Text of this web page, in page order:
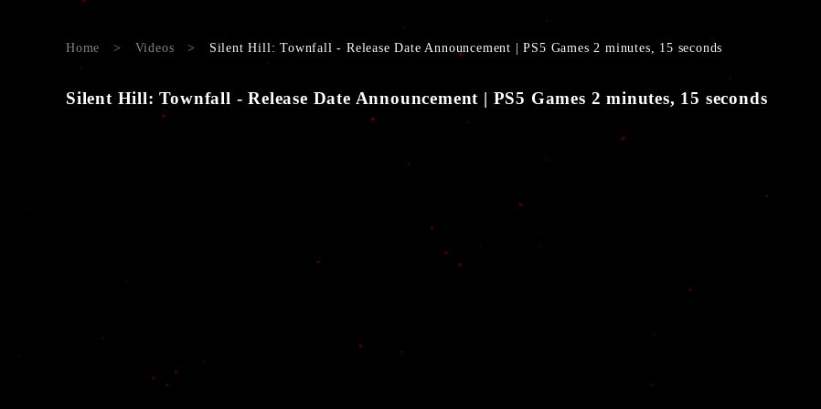
Home > Videos > Silent Hill: Townfall - Release Date Announcement | PS5 Games 2 minutes, 15 seconds
Silent Hill: Townfall - Release Date Announcement | PS5 Games 2 minutes, 15 seconds